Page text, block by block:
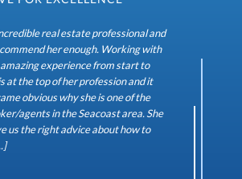
real estate professional and
her enough. Working with
experience from start to
at the top of her profession and it
obvious why she is one of the
agents in the Seacoast area. She
us the right advice about how to